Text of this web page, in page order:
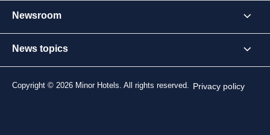
Newsroom
News topics
Copyright © 2026 Minor Hotels. All rights reserved. Privacy policy